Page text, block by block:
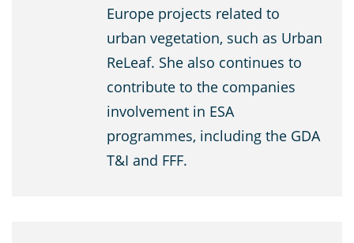
Europe projects related to
urban vegetation, such as Urban
ReLeaf. She also continues to
contribute to the companies
involvement in ESA
programmes, including the GDA
T&I and FFF.